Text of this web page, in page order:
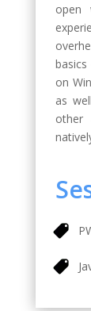
open
on
as
other